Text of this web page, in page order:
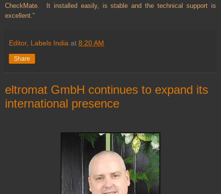
CheckMate. It installed easily, is stable and the technical support is
excellent.”
Editor, Labels India at 8:20 AM
Share
eltromat GmbH continues to expand its
international presence